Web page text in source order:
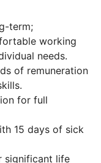
term;
working
needs.
of remuneration
for full
15 days of sick
significant life